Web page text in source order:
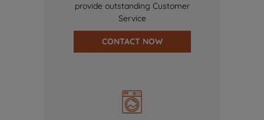
provide outstanding Customer
Service
CONTACT NOW